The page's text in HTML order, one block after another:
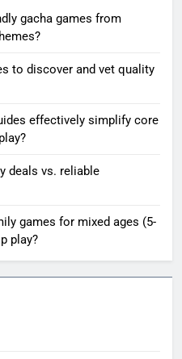
gacha games from
to discover and vet quality
effectively simplify core
deals vs. reliable
games for mixed ages (5-
play?